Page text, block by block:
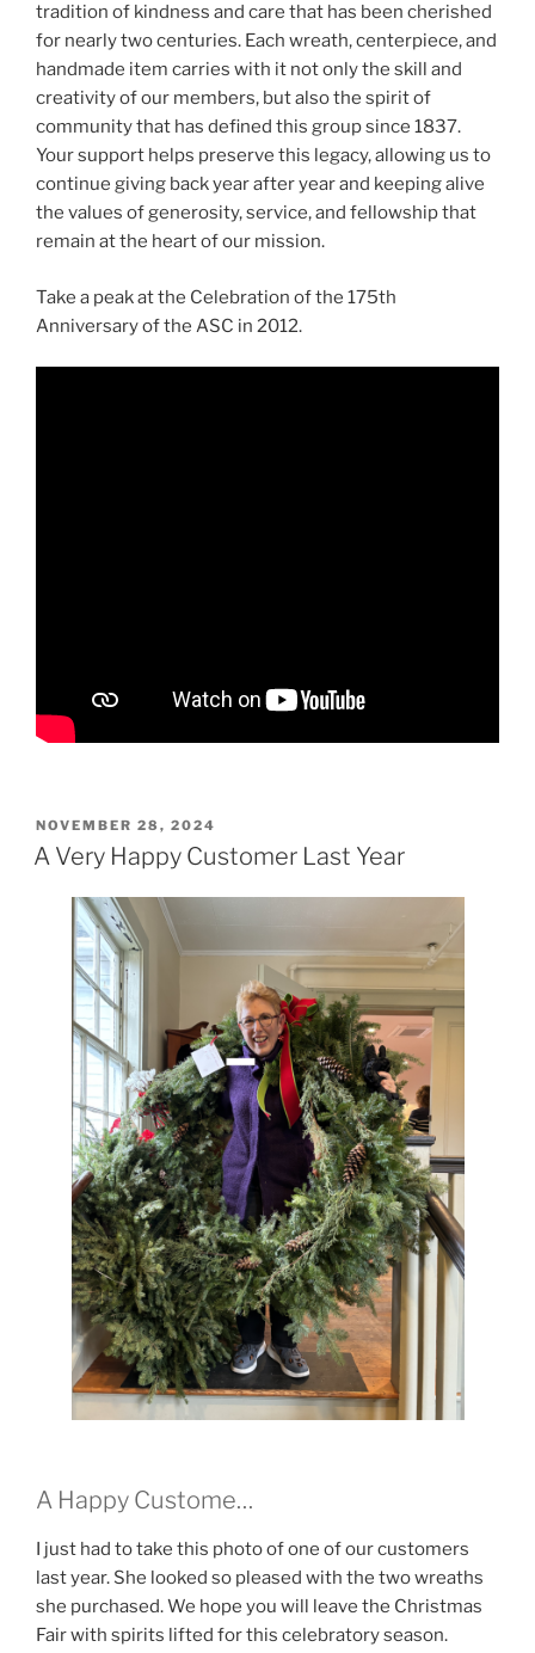
tradition of kindness and care that has been cherished
for nearly two centuries. Each wreath, centerpiece, and
handmade item carries with it not only the skill and
creativity of our members, but also the spirit of
community that has defined this group since 1837.
Your support helps preserve this legacy, allowing us to
continue giving back year after year and keeping alive
the values of generosity, service, and fellowship that
remain at the heart of our mission.
Take a peak at the Celebration of the 175th
Anniversary of the ASC in 2012.
POSTED
ON
NOVEMBER 28, 2024
A Very Happy Customer Last Year
A Happy Custome…
I just had to take this photo of one of our customers
last year. She looked so pleased with the two wreaths
she purchased. We hope you will leave the Christmas
Fair with spirits lifted for this celebratory season.